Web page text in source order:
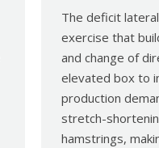
The deficit
exercise that
and change of
elevated box to
production
stretch-
hamstrings,